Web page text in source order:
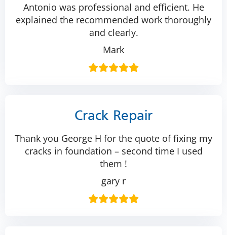
Antonio was professional and efficient. He
explained the recommended work thoroughly
and clearly.
Mark
Crack Repair
Thank you George H for the quote of fixing my
cracks in foundation – second time I used
them !
gary r